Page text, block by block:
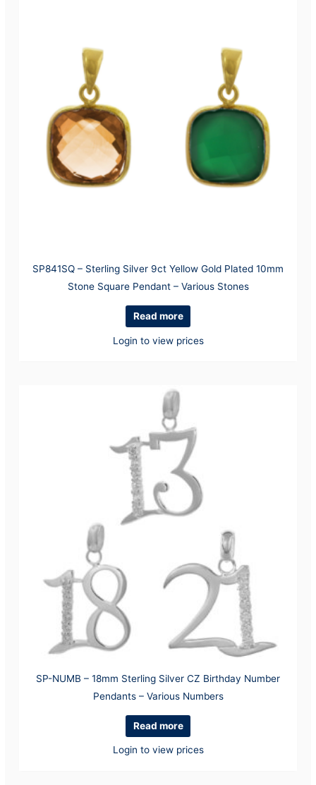
SP841SQ – Sterling Silver 9ct Yellow Gold Plated 10mm
Stone Square Pendant – Various Stones
Read more
Login to view prices
SP-NUMB – 18mm Sterling Silver CZ Birthday Number
Pendants – Various Numbers
Read more
Login to view prices